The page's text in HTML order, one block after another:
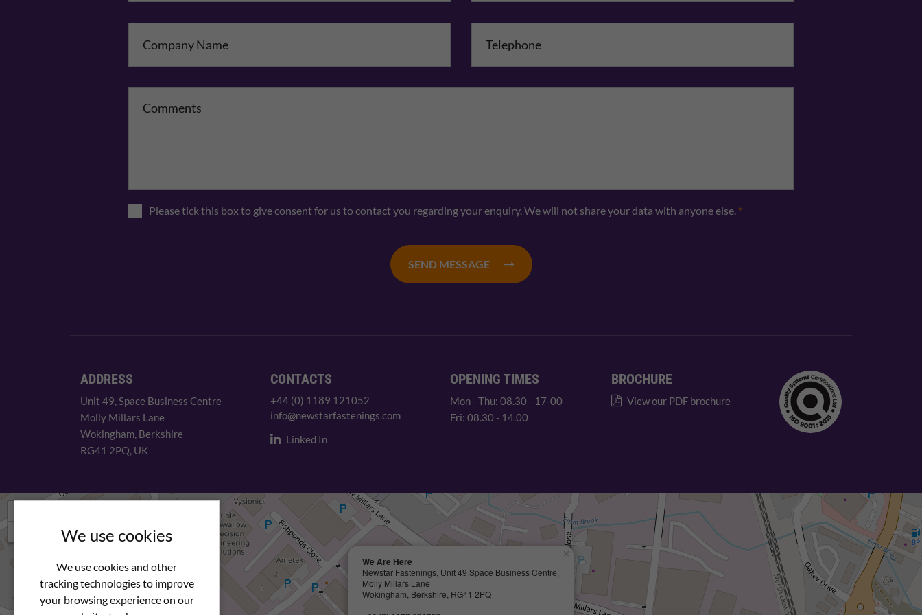
We use cookies
We use cookies and other
tracking technologies to improve
your browsing experience on our
Please tick this box to give consent for us to contact you regarding your enquiry. We will not share your data with anyone else. *
SEND MESSAGE
ADDRESS
Unit 49, Space Business Centre
Molly Millars Lane
Wokingham, Berkshire
RG41 2PQ, UK
CONTACTS
+44 (0) 1189 121052
info@newstarfastenings.com
Linked In
OPENING TIMES
Mon - Thu: 08.30 - 17-00
Fri: 08.30 - 14.00
BROCHURE
View our PDF brochure
We Are Here
Newstar Fastenings, Unit 49 Space Business Centre,
Molly Millars Lane
Wokingham, Berkshire, RG41 2PQ
×